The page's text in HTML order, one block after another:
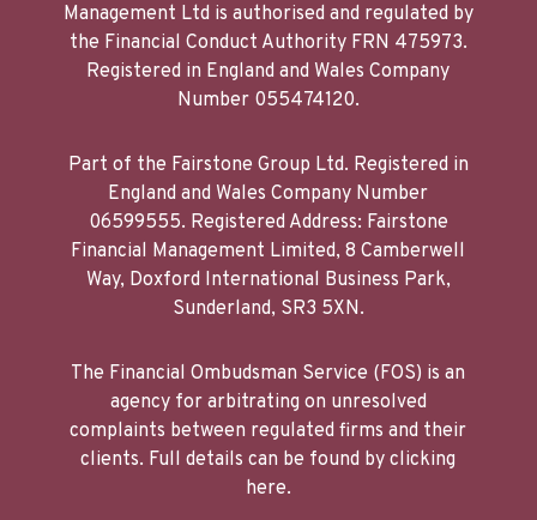
Management Ltd is authorised and regulated by
the Financial Conduct Authority FRN 475973.
Registered in England and Wales Company
Number 055474120.
Part of the Fairstone Group Ltd. Registered in
England and Wales Company Number
06599555. Registered Address: Fairstone
Financial Management Limited, 8 Camberwell
Way, Doxford International Business Park,
Sunderland, SR3 5XN.
The Financial Ombudsman Service (FOS) is an
agency for arbitrating on unresolved
complaints between regulated firms and their
clients. Full details can be found by clicking
here.